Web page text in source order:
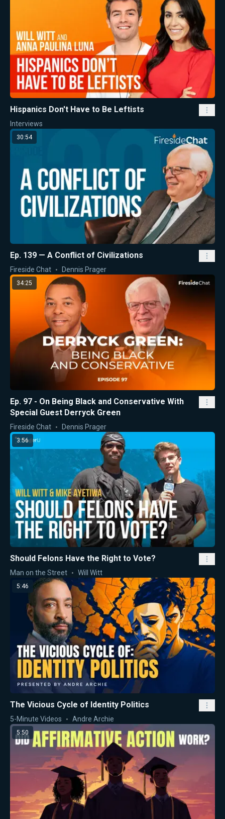
Hispanics Don't Have to Be Leftists
Interviews
30:54
Ep. 139 — A Conflict of Civilizations
Fireside Chat Dennis Prager
34:25
Ep. 97 - On Being Black and Conservative With
Special Guest Derryck Green
Fireside Chat Dennis Prager
3:56
Should Felons Have the Right to Vote?
Man on the Street Will Witt
5:46
The Vicious Cycle of Identity Politics
5-Minute Videos Andre Archie
5:50